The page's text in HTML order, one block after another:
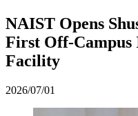
NAIST Opens
First Off-Campus
Facility
2026/07/01